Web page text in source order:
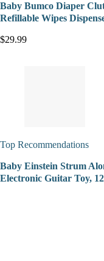
Baby Bumco Diaper
Refillable Wipes
$29.99
Top Recommendations
Baby Einstein Strum
Electronic Guitar Toy,